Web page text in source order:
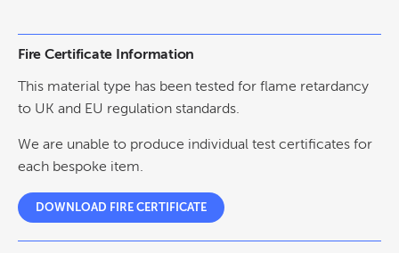
Fire Certificate Information
This material type has been tested for flame retardancy
to UK and EU regulation standards.
We are unable to produce individual test certificates for
each bespoke item.
DOWNLOAD FIRE CERTIFICATE